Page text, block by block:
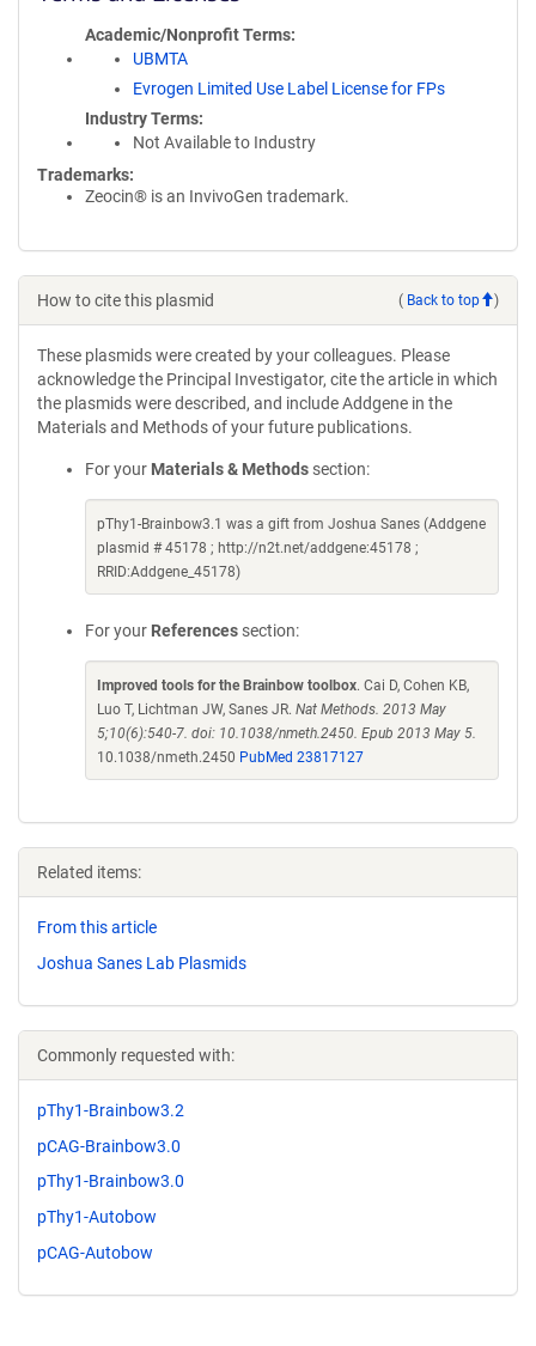
Academic/Nonprofit Terms
UBMTA
Evrogen Limited Use Label License for FPs
Industry Terms
Not Available to Industry
Trademarks:
Zeocin® is an InvivoGen trademark.
How to cite this plasmid ( Back to top )
These plasmids were created by your colleagues. Please
acknowledge the Principal Investigator, cite the article in which
the plasmids were described, and include Addgene in the
Materials and Methods of your future publications.
For your Materials & Methods section:
pThy1-Brainbow3.1 was a gift from Joshua Sanes (Addgene
plasmid # 45178 ; http://n2t.net/addgene:45178 ;
RRID:Addgene_45178)
For your References section:
Improved tools for the Brainbow toolbox. Cai D, Cohen KB,
Luo T, Lichtman JW, Sanes JR. Nat Methods. 2013 May
5;10(6):540-7. doi: 10.1038/nmeth.2450. Epub 2013 May 5.
10.1038/nmeth.2450 PubMed 23817127
Related items:
From this article
Joshua Sanes Lab Plasmids
Commonly requested with:
pThy1-Brainbow3.2
pCAG-Brainbow3.0
pThy1-Brainbow3.0
pThy1-Autobow
pCAG-Autobow